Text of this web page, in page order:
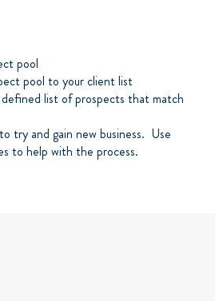
pool
pool to your client list
list of prospects that match
try and gain new business. Use
to help with the process.